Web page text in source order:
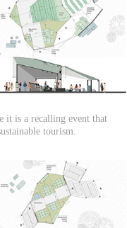
it is a recalling event that
tourism.